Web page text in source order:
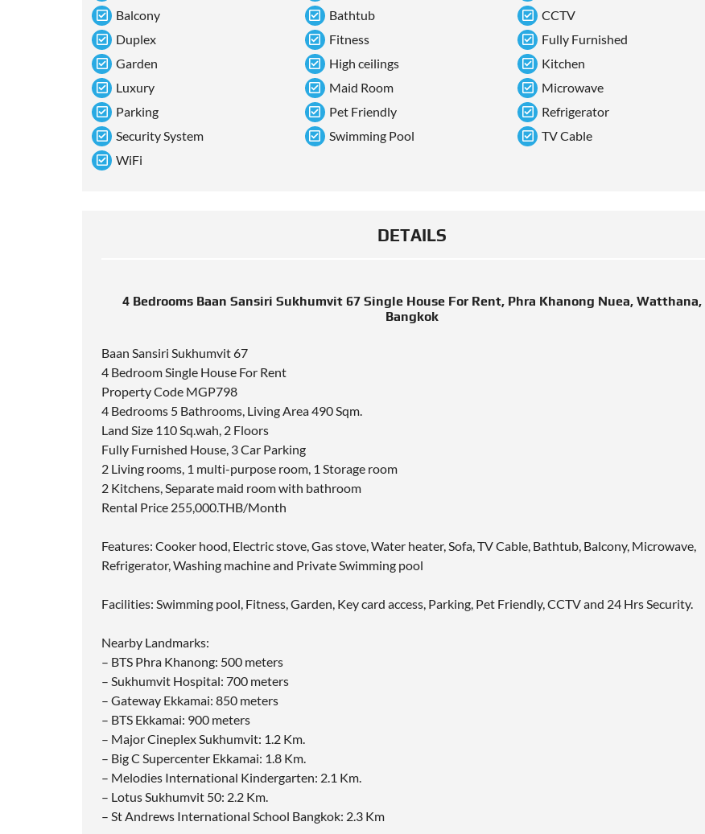
Balcony
Bathtub
CCTV
Duplex
Fitness
Fully Furnished
Garden
High ceilings
Kitchen
Luxury
Maid Room
Microwave
Parking
Pet Friendly
Refrigerator
Security System
Swimming Pool
TV Cable
WiFi
DETAILS
4 Bedrooms Baan Sansiri Sukhumvit 67 Single House For Rent, Phra Khanong Nuea, Watthana,
Bangkok
Baan Sansiri Sukhumvit 67
4 Bedroom Single House For Rent
Property Code MGP798
4 Bedrooms 5 Bathrooms, Living Area 490 Sqm.
Land Size 110 Sq.wah, 2 Floors
Fully Furnished House, 3 Car Parking
2 Living rooms, 1 multi-purpose room, 1 Storage room
2 Kitchens, Separate maid room with bathroom
Rental Price 255,000.THB/Month
Features: Cooker hood, Electric stove, Gas stove, Water heater, Sofa, TV Cable, Bathtub, Balcony, Microwave,
Refrigerator, Washing machine and Private Swimming pool
Facilities: Swimming pool, Fitness, Garden, Key card access, Parking, Pet Friendly, CCTV and 24 Hrs Security.
Nearby Landmarks:
– BTS Phra Khanong: 500 meters
– Sukhumvit Hospital: 700 meters
– Gateway Ekkamai: 850 meters
– BTS Ekkamai: 900 meters
– Major Cineplex Sukhumvit: 1.2 Km.
– Big C Supercenter Ekkamai: 1.8 Km.
– Melodies International Kindergarten: 2.1 Km.
– Lotus Sukhumvit 50: 2.2 Km.
– St Andrews International School Bangkok: 2.3 Km